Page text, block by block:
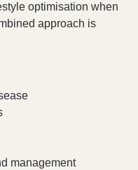
optimisation when
approach is
management